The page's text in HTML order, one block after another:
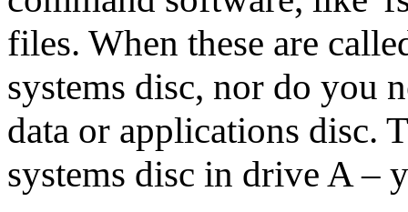
files. When these are
systems disc, nor do you
data or applications disc.
systems disc in drive A –